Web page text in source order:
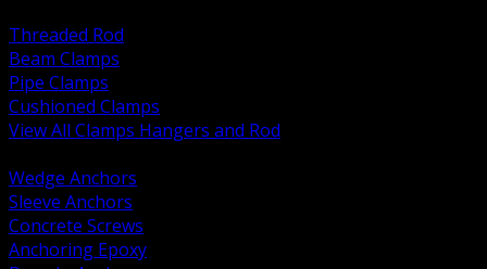
Threaded Rod
Beam Clamps
Pipe Clamps
Cushioned Clamps
View All Clamps Hangers and Rod
Wedge Anchors
Sleeve Anchors
Concrete Screws
Anchoring Epoxy